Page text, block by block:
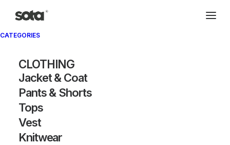
CATEGORIES
CLOTHING
Jacket & Coat
Pants & Shorts
Tops
Vest
Knitwear